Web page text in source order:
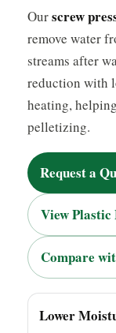
Ourscrew
remove water
streams after
reduction with
heating,
pelletizing.
Request a
View
Compare
Lower